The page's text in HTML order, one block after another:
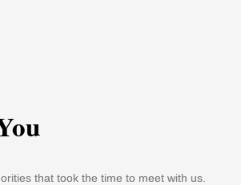
that took the time to meet with us.